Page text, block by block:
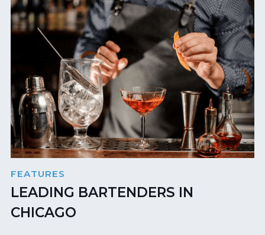
FEATURES
LEADING BARTENDERS IN
CHICAGO